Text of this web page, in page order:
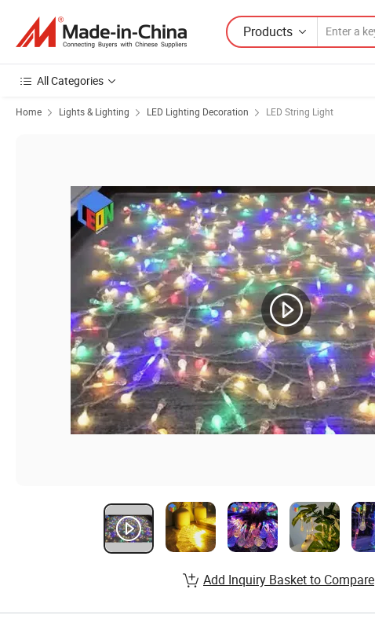
Products
All Categories
Home Lights & Lighting LED Lighting Decoration LED String Light
Add Inquiry Basket to Compare